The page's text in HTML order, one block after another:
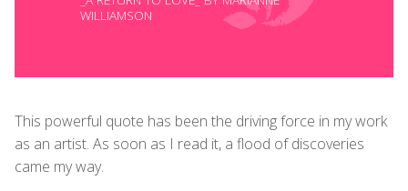
WILLIAMSON
This powerful quote has been the driving force in my work
as an artist. As soon as I read it, a flood of discoveries
came my way.